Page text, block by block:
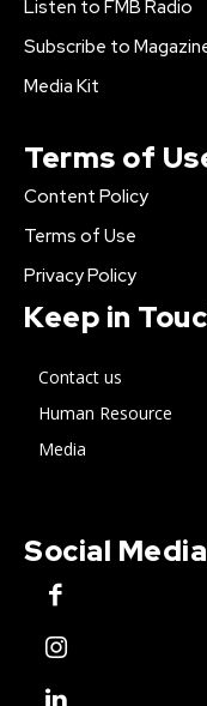
Listen to FMB Radio
Subscribe to
Media Kit
Terms of
Content Policy
Terms of Use
Privacy Policy
Keep in
Contact us
Human Resource
Media
Social Media